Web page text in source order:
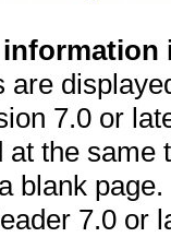
are
7.0 or
the
blank
7.0 or